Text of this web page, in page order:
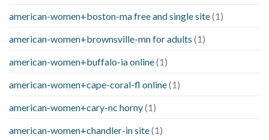
american-women+boston-ma free and single site(1)
american-women+brownsville-mn for adults (1)
american-women+buffalo-ia online(1)
american-women+cape-coral-fl online(1)
american-women+cary-nc horny(1)
american-women+chandler-in site(1)